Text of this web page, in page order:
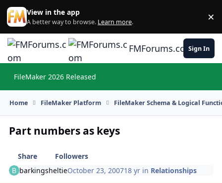
Skip to content
View in the app
A better way to browse. Learn more. ×
FMForums.comSign In
FileMaker 2026 Released
Home FileMaker Platform FileMaker Schema & Logical
Part numbers as keys
Share
Followers
barkingsheltieOctober 23, 200718 yr in Relationships